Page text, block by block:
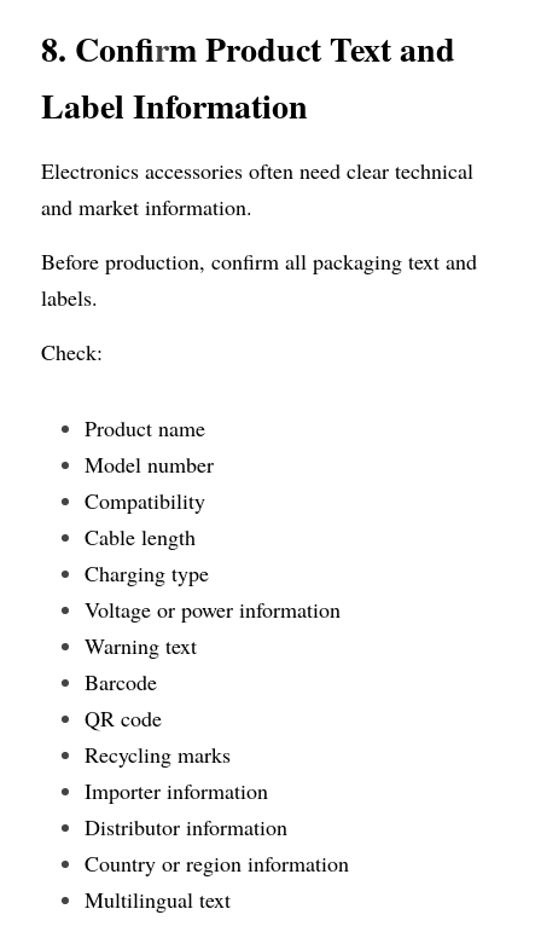
8. Confirm Product Text and
Label Information
Electronics accessories often need clear technical
and market information.
Before production, confirm all packaging text and
labels.
Check:
Product name
Model number
Compatibility
Cable length
Charging type
Voltage or power information
Warning text
Barcode
QR code
Recycling marks
Importer information
Distributor information
Country or region information
Multilingual text